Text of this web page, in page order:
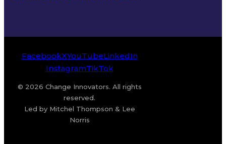
FacebookXYouTubeLinkedIn
InstagramTikTok
© 2026 Change Innovators. All rights
reserved.
Led by Mitchel Thompson & Lee
Norris